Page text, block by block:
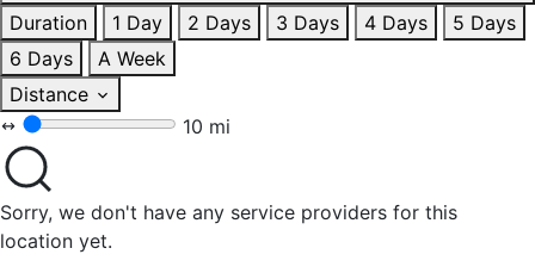
Duration
1 Day 2 Days 3 Days 4 Days
5 Days
6 Days
A Week
Distance
10 mi
Sorry, we don't have any service providers for this
location yet.